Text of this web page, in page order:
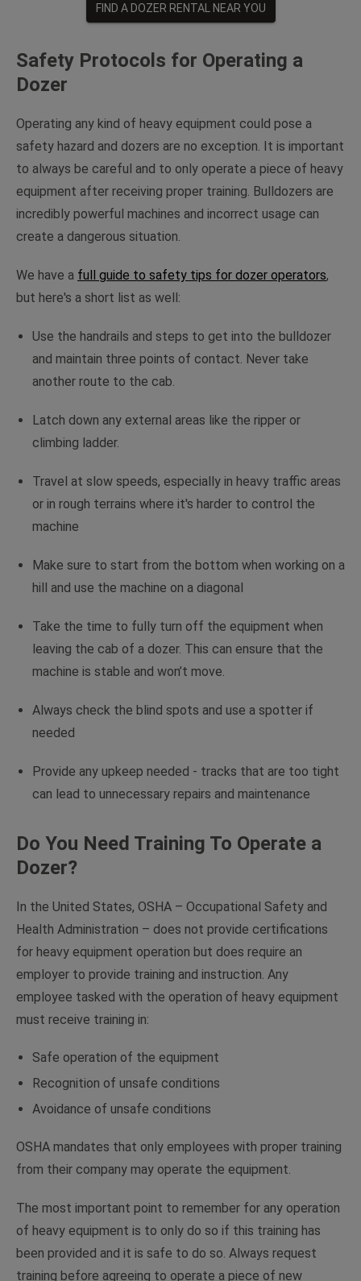
FIND A DOZER RENTAL NEAR YOU
Safety Protocols for Operating a
Dozer
Operating any kind of heavy equipment could pose a
safety hazard and dozers are no exception. It is important
to always be careful and to only operate a piece of heavy
equipment after receiving proper training. Bulldozers are
incredibly powerful machines and incorrect usage can
create a dangerous situation.
We have a full guide to safety tips for dozer operators,
but here's a short list as well:
Use the handrails and steps to get into the bulldozer
and maintain three points of contact. Never take
another route to the cab.
Latch down any external areas like the ripper or
climbing ladder.
Travel at slow speeds, especially in heavy traffic areas
or in rough terrains where it's harder to control the
machine
Make sure to start from the bottom when working on a
hill and use the machine on a diagonal
Take the time to fully turn off the equipment when
leaving the cab of a dozer. This can ensure that the
machine is stable and won’t move.
Always check the blind spots and use a spotter if
needed
Provide any upkeep needed - tracks that are too tight
can lead to unnecessary repairs and maintenance
Do You Need Training To Operate a
Dozer?
In the United States, OSHA – Occupational Safety and
Health Administration – does not provide certifications
for heavy equipment operation but does require an
employer to provide training and instruction. Any
employee tasked with the operation of heavy equipment
must receive training in:
Safe operation of the equipment
Recognition of unsafe conditions
Avoidance of unsafe conditions
OSHA mandates that only employees with proper training
from their company may operate the equipment.
The most important point to remember for any operation
of heavy equipment is to only do so if this training has
been provided and it is safe to do so. Always request
training before agreeing to operate a piece of new